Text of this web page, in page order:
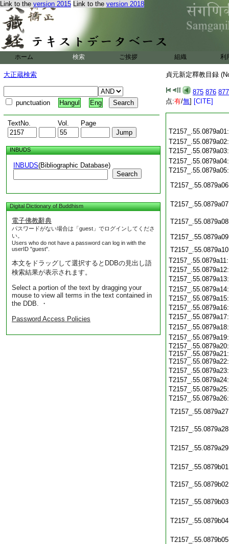
Link to the version 2015 Link to the version 2018
ホーム 検索 ご挨拶 組織 利
大正蔵検索
punctuation Hangul Eng
TextNo. Vol. Page
INBUDS
INBUDS(Bibliographic Database)
Search
Digital Dictionary of Buddhism
電子佛教辭典
パスワードがない場合は「guest」でログインしてくださ
い。
Users who do not have a password can log in with the
userID "guest".
本文をドラッグして選択するとDDBの見出し語
検索結果が表示されます。
Select a portion of the text by dragging your
mouse to view all terms in the text contained in
the DDB. ・
Password Access Policies
貞元新定釋教目録
875 876 877
点:有/無] [CITE]
T2157_.55.0879a20:
T2157_.55.0879a21:
T2157_.55.0879a22: